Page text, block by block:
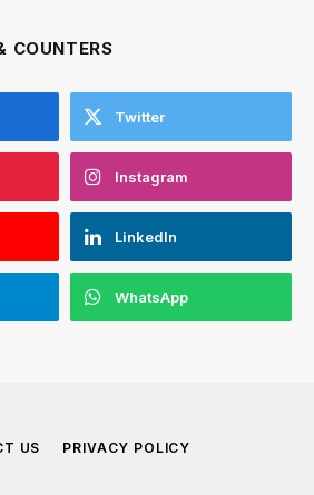
COUNTERS
Twitter
Instagram
LinkedIn
WhatsApp
US PRIVACY POLICY